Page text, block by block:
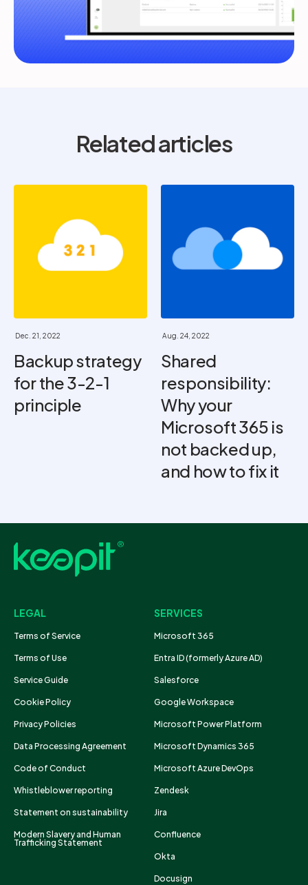
Related articles
Dec. 21, 2022
Backup strategy
for the 3-2-1
principle
Aug. 24, 2022
Shared
responsibility:
Why your
Microsoft 365 is
not backed up,
and how to fix it
LEGAL
Terms of Service
Terms of Use
Service Guide
Cookie Policy
Privacy Policies
Data Processing Agreement
Code of Conduct
Whistleblower reporting
Statement on sustainability
Modern Slavery and Human
Trafficking Statement
SERVICES
Microsoft 365
Entra ID (formerly Azure AD)
Salesforce
Google Workspace
Microsoft Power Platform
Microsoft Dynamics 365
Microsoft Azure DevOps
Zendesk
Jira
Confluence
Okta
Docusign